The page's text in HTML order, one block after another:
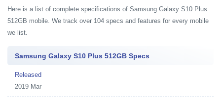
Here is a list of complete specifications of Samsung Galaxy S10 Plus
512GB mobile. We track over 104 specs and features for every mobile
we list.
Samsung Galaxy S10 Plus 512GB Specs
Released
2019 Mar